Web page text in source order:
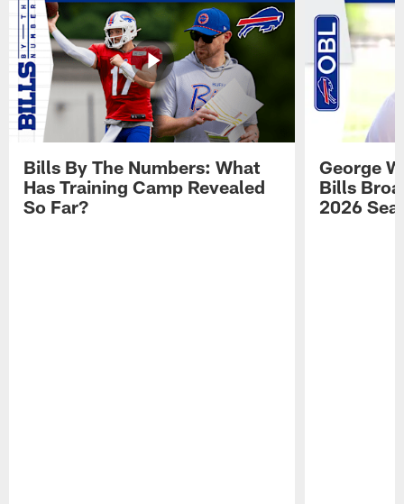
Bills By The Numbers: What
Has Training Camp Revealed
So Far?
George
Bills
2026